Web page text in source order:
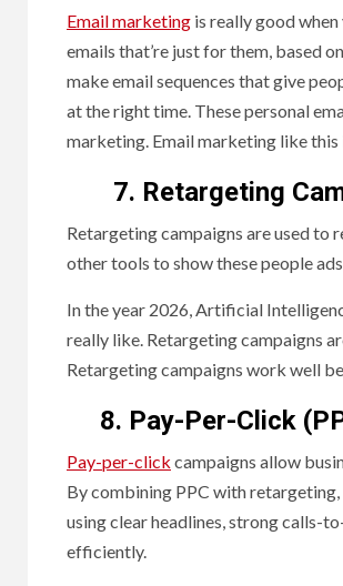
Email marketing is really good
emails that’re just for them, based
make email sequences that give
at the right time. These personal
marketing. Email marketing like this
7. Retargeting
Retargeting campaigns are used to
other tools to show these people
In the year 2026, Artificial
really like. Retargeting campaigns
Retargeting campaigns work well
8. Pay-Per-Click
Pay-per-click campaigns allow
By combining PPC with
using clear headlines, strong calls-
efficiently.